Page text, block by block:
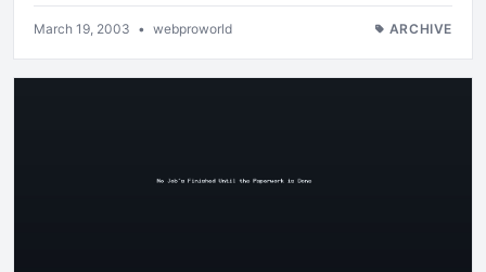
March 19, 2003 • webproworld ARCHIVE